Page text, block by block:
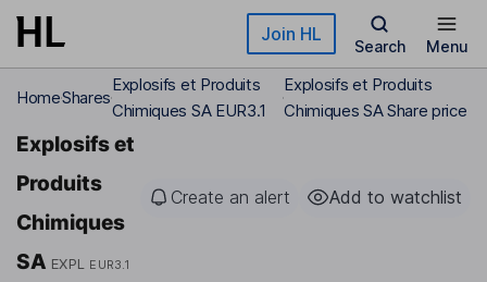
Skip to main content Join HL
Search Menu
HomeShares
Explosifs et Produits
Chimiques SA EUR3.1
Explosifs et Produits
Chimiques SA Share price
Explosifs et
Produits
Chimiques
SA EXPL EUR3.1
Create an alert Add to watchlist